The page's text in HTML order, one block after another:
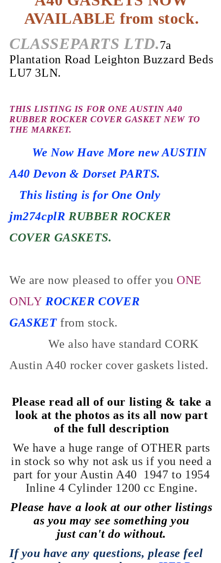
AVAILABLE from stock.
CLASSEPARTS LTD.7a
Plantation Road Leighton Buzzard Beds
LU7 3LN.
THIS LISTING IS FOR ONE AUSTIN A40
RUBBER ROCKER COVER GASKET NEW TO
THE MARKET.
We Now Have More new AUSTIN
A40 Devon & Dorset PARTS.
This listing is for One Only
jm274cplR RUBBER ROCKER
COVER GASKETS.
We are now pleased to offer you ONE
ONLY ROCKER COVER
GASKETfrom stock.
We also have standard CORK
Austin A40 rocker cover gaskets listed.
Please read all of our listing & take a
look at the photos as its all now part
of the full description
We have a huge range of OTHER parts
in stock so why not ask us if you need a
part for your Austin A40 1947 to 1954
Inline 4 Cylinder 1200 cc Engine.
Please have a look at ourother listings
as you may see something you
just can'tdo without.
If you have any questions, please feel